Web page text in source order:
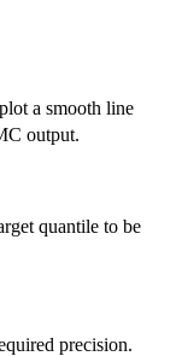
a smooth line
output.
quantile to be
precision.